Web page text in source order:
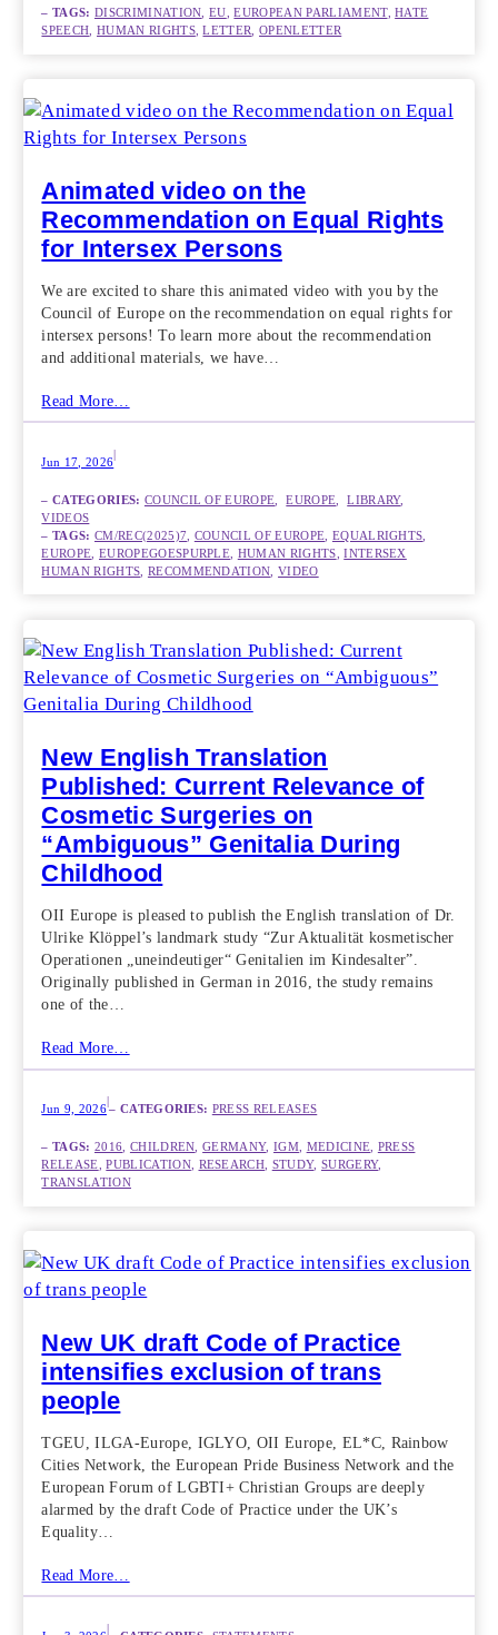
– TAGS: DISCRIMINATION , EU , EUROPEAN PARLIAMENT, HATE
SPEECH HUMAN RIGHTS, LETTER , OPENLETTER
Animated video on the
Recommendation on Equal Rights
for Intersex Persons
We are excited to share this animated video with you by the
Council of Europe on the recommendation on equal rights for
intersex persons! To learn more about the recommendation
and additional materials, we have…
Read More…
Jun 17, 2026
|
– CATEGORIES: COUNCIL OF EUROPE , EUROPE , LIBRARY
VIDEOS
– TAGS: CM/REC(2025)7 COUNCIL OF EUROPE EQUALRIGHTS
EUROPE EUROPEGOESPURPLE HUMAN RIGHTS , INTERSEX
HUMAN RIGHTS RECOMMENDATION , VIDEO
New English Translation
Published: Current Relevance of
Cosmetic Surgeries on
“Ambiguous” Genitalia During
Childhood
OII Europe is pleased to publish the English translation of Dr.
Ulrike Klöppel’s landmark study “Zur Aktualität kosmetischer
Operationen „uneindeutiger“ Genitalien im Kindesalter”.
Originally published in German in 2016, the study remains
one of the…
Read More…
Jun 9, 2026– CATEGORIES: PRESS RELEASES
– TAGS: 2016 CHILDREN , GERMANY, IGM, MEDICINE PRESS
RELEASE , PUBLICATION, RESEARCH STUDY, SURGERY
TRANSLATION
New UK draft Code of Practice
intensifies exclusion of trans
people
TGEU, ILGA-Europe, IGLYO, OII Europe, EL*C, Rainbow
Cities Network, the European Pride Business Network and the
European Forum of LGBTI+ Christian Groups are deeply
alarmed by the draft Code of Practice under the UK’s
Equality…
Read More…
|